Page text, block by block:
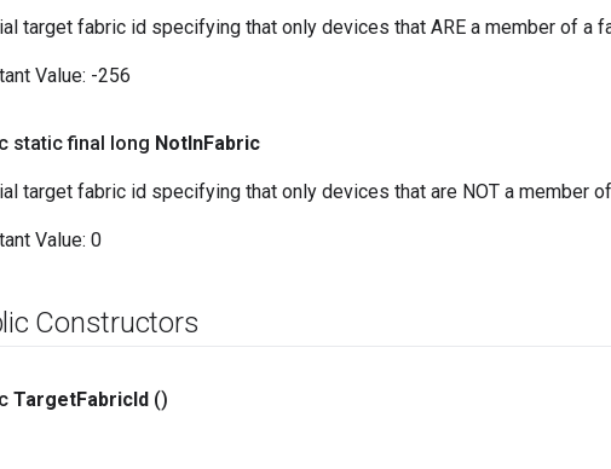
target fabric id specifying that only devices that ARE a member of a
Value: -256
static final long NotInFabric
target fabric id specifying that only devices that are NOT a member
Value: 0
Constructors
TargetFabricId ()